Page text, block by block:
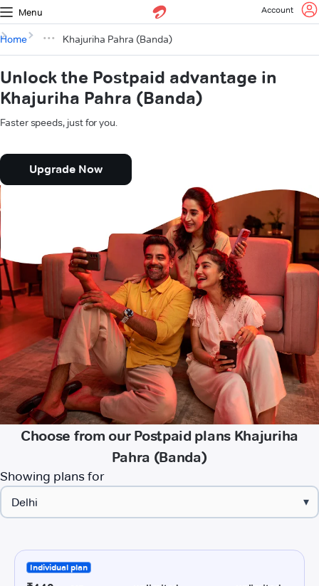
Menu Account
Home Khajuriha Pahra (Banda)
Unlock the Postpaid advantage in
Khajuriha Pahra (Banda)
Faster speeds, just for you.
Upgrade Now
Choose from our Postpaid plans Khajuriha
Pahra (Banda)
Showing plans for
▾